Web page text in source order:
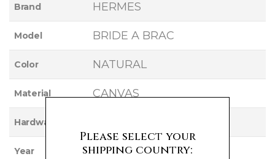
Brand HERMES
Model BRIDE A BRAC
Color NATURAL
Material CANVAS
Hardware
Year 2022
Please select your
shipping country: